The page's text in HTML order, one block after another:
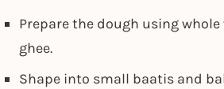
Prepare the dough using
ghee.
Shape into small baatis and